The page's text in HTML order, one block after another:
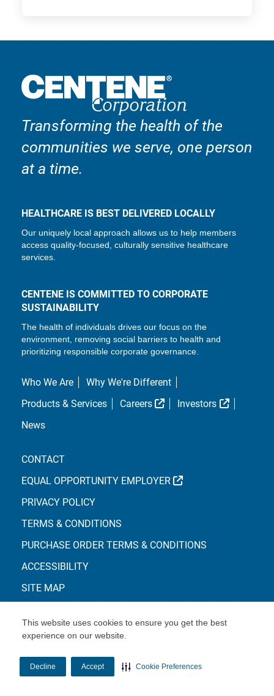
This website uses cookies to ensure you get the best
experience on our website.
Decline Accept Cookie Preferences
Transforming the health of the
communities we serve, one person
at a time.
HEALTHCARE IS BEST DELIVERED LOCALLY
Our uniquely local approach allows us to help members
access quality-focused, culturally sensitive healthcare
services.
CENTENE IS COMMITTED TO CORPORATE
SUSTAINABILITY
The health of individuals drives our focus on the
environment, removing social barriers to health and
prioritizing responsible corporate governance.
Who We Are
Why We're Different
Products & Services
Careers External Link
Investors
External
News
CONTACT
EQUAL OPPORTUNITY EMPLOYER
EXTERNAL LINK
PRIVACY POLICY
TERMS & CONDITIONS
PURCHASE ORDER TERMS & CONDITIONS
ACCESSIBILITY
SITE MAP